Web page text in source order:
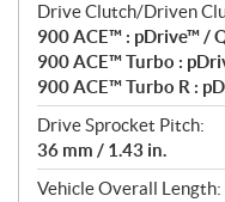
Drive Clutch/Driven
900 ACE™ : pDrive™ /
900 ACE™ Turbo :
900 ACE™ Turbo R :
Drive Sprocket Pitch:
36 mm / 1.43 in.
Vehicle Overall Length: